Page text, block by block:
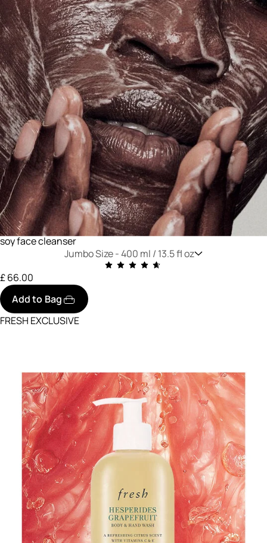
soy face cleanser
Jumbo Size -400 ml / 13.5 fl oz
£ 66.00
Add to Bag
FRESH EXCLUSIVE